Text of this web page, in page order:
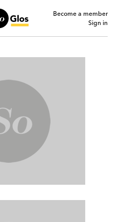
Become a member
Sign in